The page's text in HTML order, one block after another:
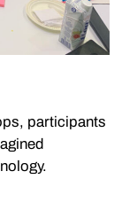
participants